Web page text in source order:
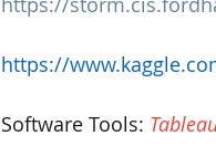
https://
Software Tools: